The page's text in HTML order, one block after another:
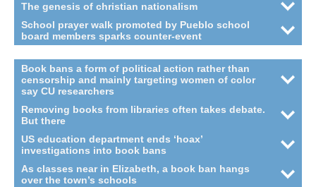
The genesis of christian nationalism
School prayer walk promoted by Pueblo school
board members sparks counter-event
Book bans a form of political action rather than
censorship and mainly targeting women of color
say CU researchers
Removing books from libraries often takes debate.
But there
US education department ends ‘hoax’
investigations into book bans
As classes near in Elizabeth, a book ban hangs
over the town’s schools